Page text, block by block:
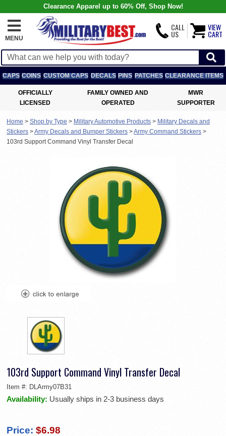
Clearance Apparel up to 60% Off, Shop Now!
MENU
CALL
US
VIEW
CART
CAPS COINS CUSTOM CAPS DECALS PINS PATCHES CLEARANCE ITEMS
OFFICIALLY
LICENSED
FAMILY OWNED AND
OPERATED
MWR
SUPPORTER
Home > Shop by Type > Military Automotive Products > Military Decals and
Stickers >Army Decals and Bumper Stickers >Army Command Stickers >
103rd Support Command Vinyl Transfer Decal
103rd Support Command Vinyl Transfer Decal
Item #: DLArmy07B31
Availability: Usually ships in 2-3 business days
Price: $6.98